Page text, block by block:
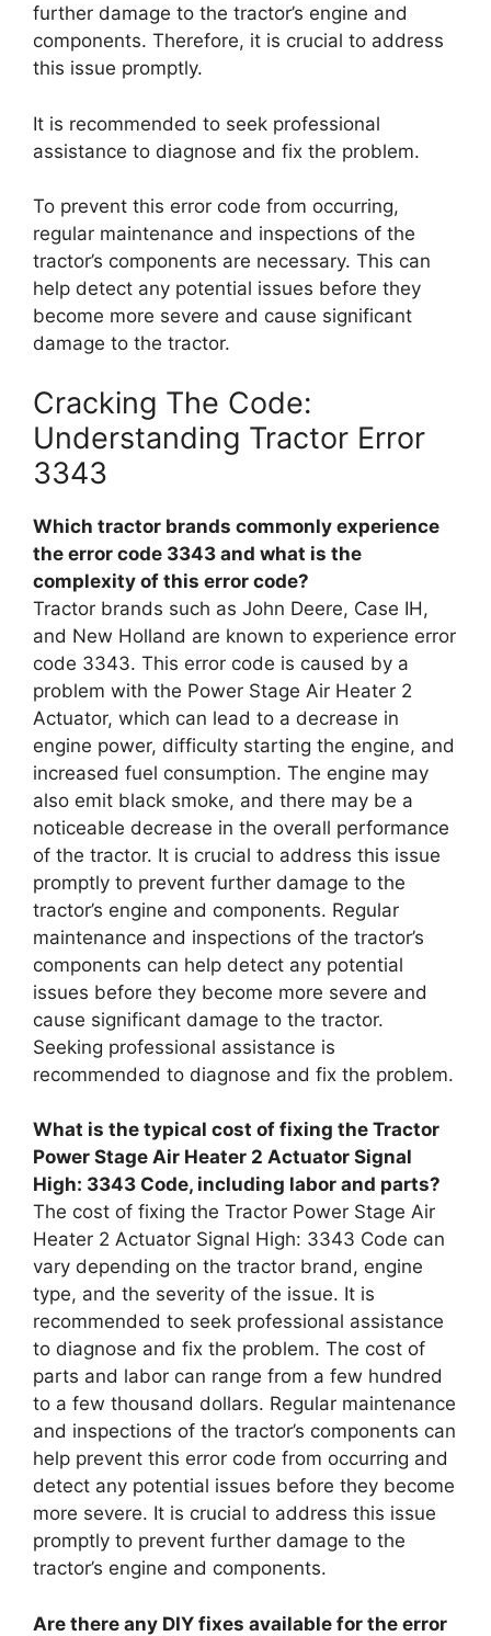
further damage to the tractor’s engine and
components. Therefore, it is crucial to address
this issue promptly.
It is recommended to seek professional
assistance to diagnose and fix the problem.
To prevent this error code from occurring,
regular maintenance and inspections of the
tractor’s components are necessary. This can
help detect any potential issues before they
become more severe and cause significant
damage to the tractor.
Cracking The Code:
Understanding Tractor Error
3343
Which tractor brands commonly experience
the error code 3343 and what is the
complexity of this error code?
Tractor brands such as John Deere, Case IH,
and New Holland are known to experience error
code 3343. This error code is caused by a
problem with the Power Stage Air Heater 2
Actuator, which can lead to a decrease in
engine power, difficulty starting the engine, and
increased fuel consumption. The engine may
also emit black smoke, and there may be a
noticeable decrease in the overall performance
of the tractor. It is crucial to address this issue
promptly to prevent further damage to the
tractor’s engine and components. Regular
maintenance and inspections of the tractor’s
components can help detect any potential
issues before they become more severe and
cause significant damage to the tractor.
Seeking professional assistance is
recommended to diagnose and fix the problem.
What is the typical cost of fixing the Tractor
Power Stage Air Heater 2 Actuator Signal
High: 3343 Code, including labor and parts?
The cost of fixing the Tractor Power Stage Air
Heater 2 Actuator Signal High: 3343 Code can
vary depending on the tractor brand, engine
type, and the severity of the issue. It is
recommended to seek professional assistance
to diagnose and fix the problem. The cost of
parts and labor can range from a few hundred
to a few thousand dollars. Regular maintenance
and inspections of the tractor’s components can
help prevent this error code from occurring and
detect any potential issues before they become
more severe. It is crucial to address this issue
promptly to prevent further damage to the
tractor’s engine and components.
Are there any DIY fixes available for the error